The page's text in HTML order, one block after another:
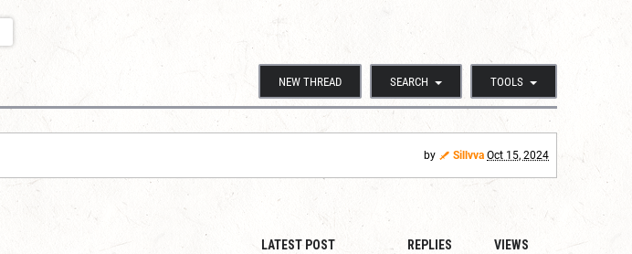
NEW THREAD SEARCH TOOLS
by Sillvva Oct 15, 2024
LATEST POST REPLIES VIEWS